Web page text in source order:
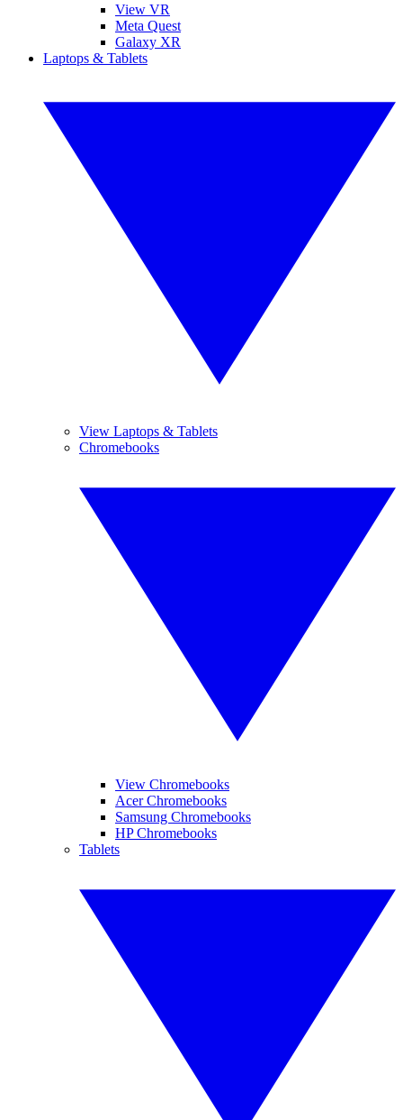
View VR
Meta Quest
Galaxy XR
Laptops & Tablets
View Laptops & Tablets
Chromebooks
View Chromebooks
Acer Chromebooks
Samsung Chromebooks
HP Chromebooks
Tablets